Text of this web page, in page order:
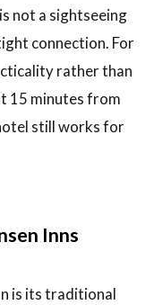
not a sightseeing
connection. For
rather than
15 minutes from
still works for
Inns
is its traditional